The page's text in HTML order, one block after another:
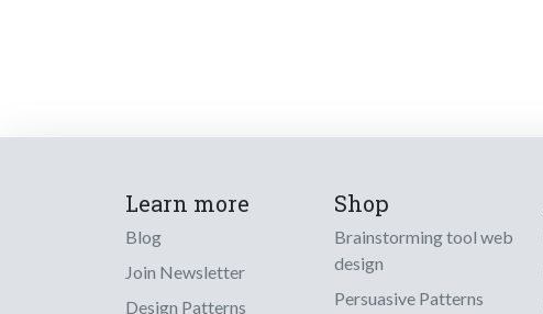
Learn more
Blog
Join Newsletter
Design Patterns
Shop
Brainstorming tool web
design
Persuasive Patterns